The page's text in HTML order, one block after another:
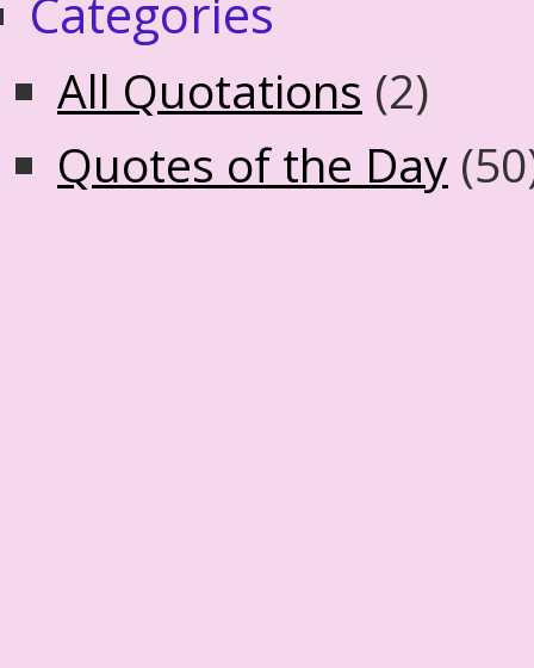
Categories
All Quotations (2)
Quotes of the Day